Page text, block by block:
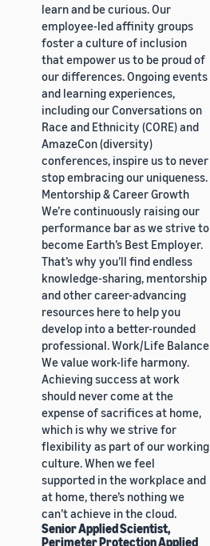
learn and be curious. Our
employee-led affinity groups
foster a culture of inclusion
that empower us to be proud of
our differences. Ongoing events
and learning experiences,
including our Conversations on
Race and Ethnicity (CORE) and
AmazeCon (diversity)
conferences, inspire us to never
stop embracing our uniqueness.
Mentorship & Career Growth
We’re continuously raising our
performance bar as we strive to
become Earth’s Best Employer.
That’s why you’ll find endless
knowledge-sharing, mentorship
and other career-advancing
resources here to help you
develop into a better-rounded
professional. Work/Life Balance
We value work-life harmony.
Achieving success at work
should never come at the
expense of sacrifices at home,
which is why we strive for
flexibility as part of our working
culture. When we feel
supported in the workplace and
at home, there’s nothing we
can’t achieve in the cloud.
Senior Applied Scientist,
Perimeter Protection Applied